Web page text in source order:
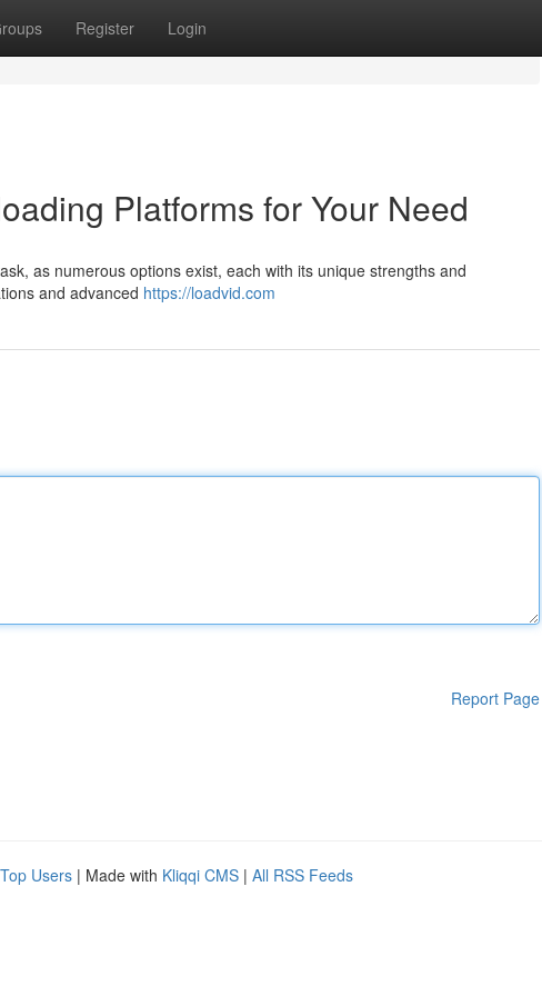
Register Login
Platforms for Your Need
as numerous options exist, each with its unique strengths and
and advanced https://loadvid.com
Report Page
Top Users | Made with Kliqqi CMS | All RSS Feeds